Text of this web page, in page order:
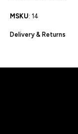
MSKU: 14
Delivery & Returns